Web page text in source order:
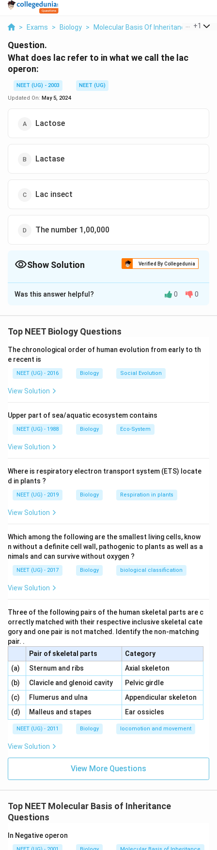
> Exams > Biology > Molecular Basis Of Inheritance >
+1
Question.
What does lac refer to in what we call the lac
operon:
NEET (UG) - 2003
NEET (UG)
Updated On: May 5, 2024
Lactose
Lactase
Lac insect
The number 1,00,000
Show Solution Verified By Collegedunia
The Correct Option isA
Solution and Explanation
involved in the metabolism of lactose, a type of sugar.
So, the correct option is (A): Lactose
Download Solution in PDF
Was this answer helpful? 0 0
Top NEET Biology Questions
The chronological order of human evolution from early to th
e recent is
NEET (UG) - 2016 Biology Social Evolution
View Solution
Upper part of sea/aquatic ecosystem contains
NEET (UG) - 1988 Biology Eco-System
View Solution
Where is respiratory electron transport system (ETS) locate
d in plants ?
NEET (UG) - 2019 Biology Respiration in plants
View Solution
Which among the following are the smallest living cells, know
n without a definite cell wall, pathogenic to plants as well as a
nimals and can survive without oxygen ?
NEET (UG) - 2017 Biology biological classification
View Solution
Three of the following pairs of the human skeletal parts are c
orrectly matched with their respective inclusive skeletal cate
gory and one pair is not matched. Identify the non-matching
pair. .
Pair of skeletal parts
Category
(a) \,\,Sternum and ribs
Axial skeleton
(b) \,\,Clavicle and glenoid cavity\,\,
Pelvic girdle
(c) \,\,Flumerus and ulna
Appendicular skeleton
(d) \,\,Malleus and stapes Ear ossicles
NEET (UG) - 2011 Biology locomotion and movement
View Solution
View More Questions
Top NEET Molecular Basis of Inheritance
Questions
In Negative operon